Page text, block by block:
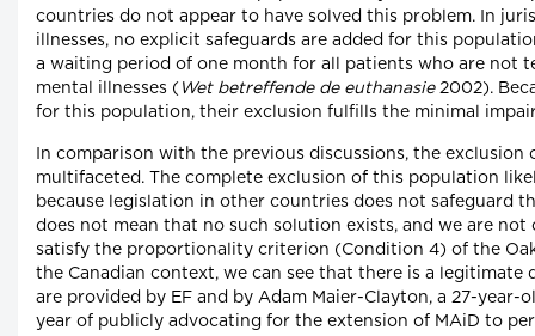
countries do not appear to have solved this problem. In
illnesses, no explicit safeguards are added for this
a waiting period of one month for all patients who are not
mental illnesses ( Wet betreffende de euthanasie2002).
for this population, their exclusion fulfills the minimal
In comparison with the previous discussions, the
multifaceted. The complete exclusion of this population
because legislation in other countries does not safeguard
does not mean that no such solution exists, and we are
satisfy the proportionality criterion (Condition 4) of the
the Canadian context, we can see that there is a legitimate
are provided by EF and by Adam Maier-Clayton, a 27-
year of publicly advocating for the extension of MAiD to